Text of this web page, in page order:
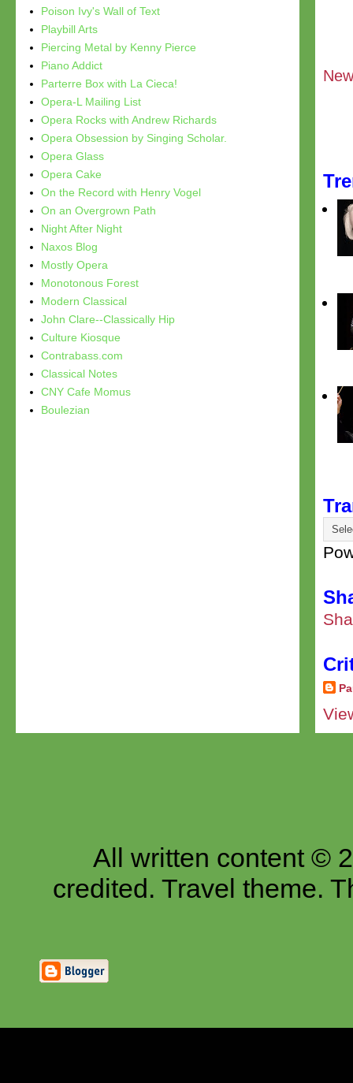
Poison Ivy's Wall of Text
Playbill Arts
Piercing Metal by Kenny Pierce
Piano Addict
Parterre Box with La Cieca!
Opera-L Mailing List
Opera Rocks with Andrew Richards
Opera Obsession by Singing Scholar.
Opera Glass
Opera Cake
On the Record with Henry Vogel
On an Overgrown Path
Night After Night
Naxos Blog
Mostly Opera
Monotonous Forest
Modern Classical
John Clare--Classically Hip
Culture Kiosque
Contrabass.com
Classical Notes
CNY Cafe Momus
Boulezian
All written content ©
credited. Travel theme.